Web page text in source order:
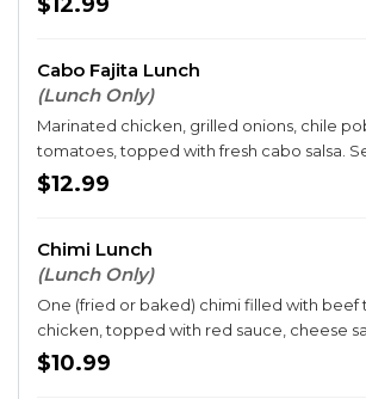
Cabo Fajita Lunch
(Lunch Only)
Marinated chicken, grilled onions, chile
tomatoes, topped with fresh cabo salsa.
beans and guacamole salad, sour cream
$12.99
Chimi Lunch
(Lunch Only)
One (fried or baked) chimi filled with beef
chicken, topped with red sauce, cheese
tomatoes, sour cream and guacamole.
$10.99